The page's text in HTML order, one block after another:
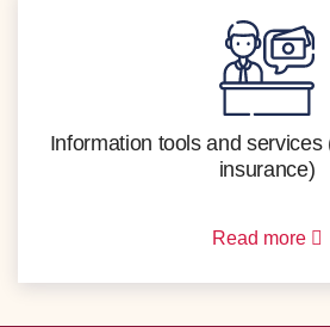
Information tools and services
insurance)
Read more